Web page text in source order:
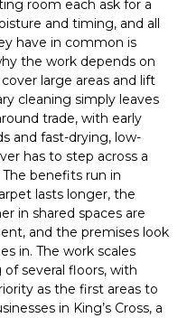
room each ask for a
and timing, and all
have in common is
the work depends on
large areas and lift
cleaning simply leaves
trade, with early
and fast-drying, low-
has to step across a
benefits run in
lasts longer, the
in shared spaces are
and the premises look
in. The work scales
several floors, with
as the first areas to
in King’s Cross, a